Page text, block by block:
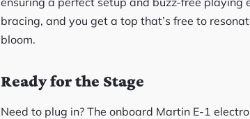
bracing, and you get a top that’s free to
bloom.
Ready for the Stage
Need to plug in? The onboard Martin E-1